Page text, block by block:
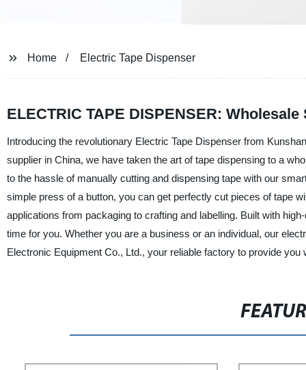
Home Electric Tape Dispenser
ELECTRIC TAPE DISPENSER:
Introducing the revolutionary Electric Tape Dispenser from
supplier in China, we have taken the art of tape dispensing to a
to the hassle of manually cutting and dispensing tape with our
simple press of a button, you can get perfectly cut pieces of tape
applications from packaging to crafting and labelling. Built with
time for you. Whether you are a business or an individual, our
Electronic Equipment Co., Ltd., your reliable factory to provide